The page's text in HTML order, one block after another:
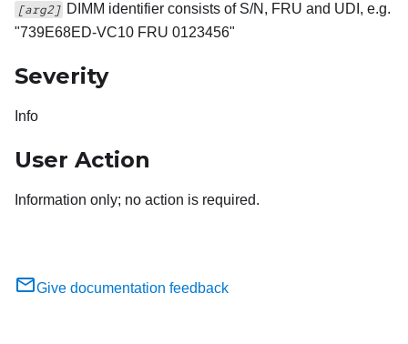
[arg2] DIMM identifier consists of S/N, FRU and UDI, e.g.
"739E68ED-VC10 FRU 0123456"
Severity
Info
User Action
Information only; no action is required.
Give documentation feedback